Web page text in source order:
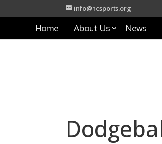
info@ncsports.org
Home About Us News